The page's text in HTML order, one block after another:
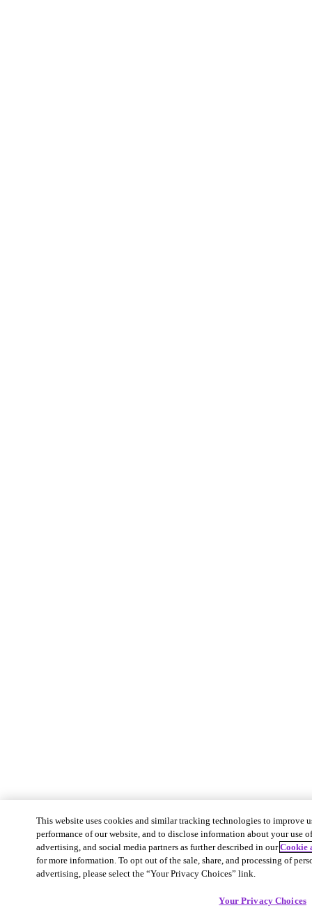
This website uses cookies and similar tracking technologies to improve
performance of our website, and to disclose information about your use
advertising, and social media partners as further described in ourCookie
for more information. To opt out of the sale, share, and processing of
advertising, please select the “Your Privacy Choices” link.
Your Privacy Choices